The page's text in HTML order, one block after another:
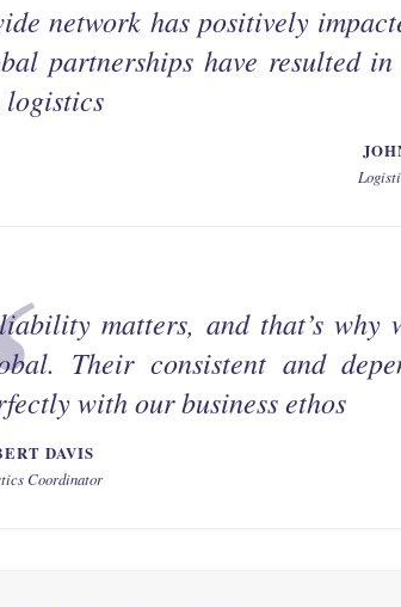
network has positively
partnerships have resulted
logistics
matters, and that’s why
Their consistent and
with our business ethos
DAVIS
Coordinator